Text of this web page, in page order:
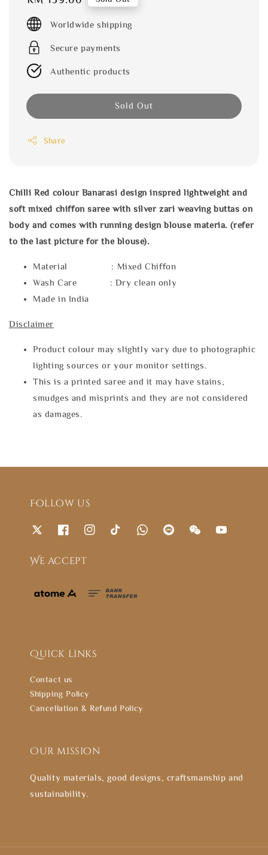
price
Worldwide shipping
Secure payments
Authentic products
Sold Out
Share
Chilli Red colour Banarasi design inspred lightweight and
soft mixed chiffon saree with silver zari weaving buttas on
body and comes with running design blouse materia. (refer
to the last picture for the blouse).
Material : Mixed Chiffon
Wash Care : Dry clean only
Made in India
Disclaimer
Product colour may slightly vary due to photographic
lighting sources or your monitor settings.
This is a printed saree and it may have stains,
smudges and misprints and they are not considered
as damages.
Follow us
We accept
Quick links
Contact us
Shipping Policy
Cancellation & Refund Policy
Our mission
Quality materials, good designs, craftsmanship and
sustainability.